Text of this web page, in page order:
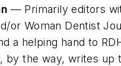
— Primarily editors
or Woman Dentist
a helping hand to
by the way, writes up